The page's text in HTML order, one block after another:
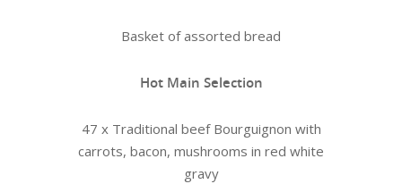
Basket of assorted bread
Hot Main Selection
47 x Traditional beef Bourguignon with
carrots, bacon, mushrooms in red white
gravy